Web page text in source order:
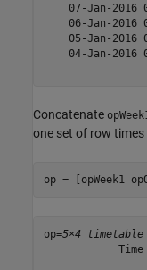
07-Jan-2016
06-Jan-2016
05-Jan-2016
04-Jan-2016
Concatenate
one set of row
op = [opWeek1
op=5×4 timetable